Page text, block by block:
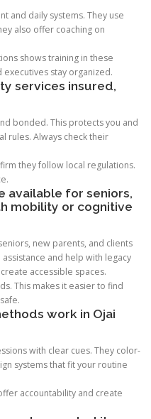
and daily systems. They use
also offer coaching on
shows training in these
executives stay organized.
services insured,
bonded. This protects you and
rules. Always check their
they follow local regulations.
available for seniors,
mobility or cognitive
new parents, and clients
and help with legacy
accessible spaces.
This makes it easier to find
work in Ojai
with clear cues. They color-
systems that fit your routine
accountability and create